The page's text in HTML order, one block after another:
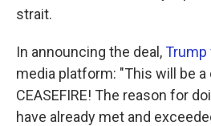
strait.
In announcing the deal,Trump
media platform: "This will be a
CEASEFIRE! The reason for
have already met and